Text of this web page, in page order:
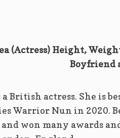
(Actress) Height,
Boyfriend
a British actress. She is
Warrior Nun in 2020.
and won many awards